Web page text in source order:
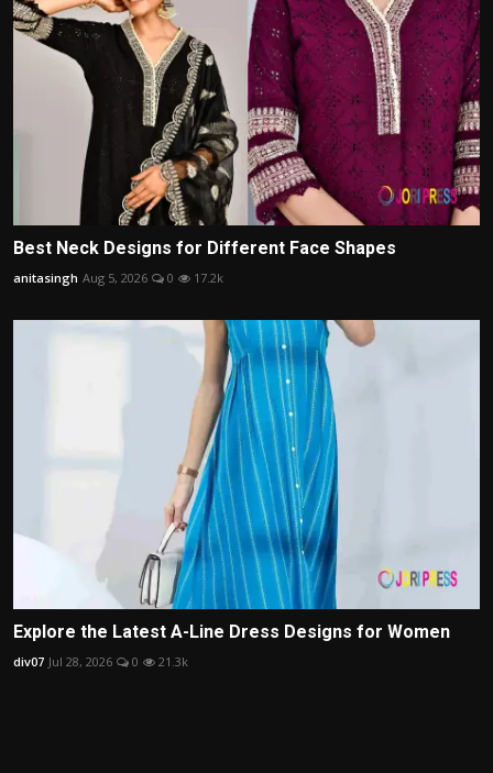
Best Neck Designs for Different Face Shapes
anitasingh Aug 5, 2026 0 17.2k
Explore the Latest A-Line Dress Designs for Women
div07 Jul 28, 2026 0 21.3k